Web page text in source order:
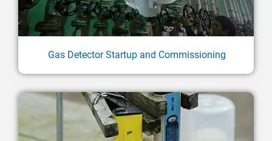
Gas Detector Startup and Commissioning